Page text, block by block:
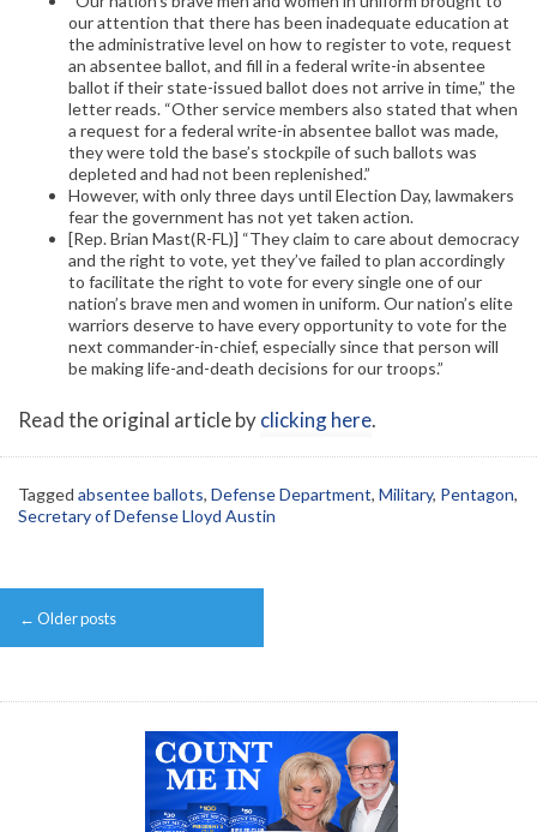
our attention that there has been inadequate education at
the administrative level on how to register to vote, request
an absentee ballot, and fill in a federal write-in absentee
ballot if their state-issued ballot does not arrive in time,” the
letter reads. “Other service members also stated that when
a request for a federal write-in absentee ballot was made,
they were told the base’s stockpile of such ballots was
depleted and had not been replenished.”
However, with only three days until Election Day, lawmakers
fear the government has not yet taken action.
[Rep. Brian Mast(R-FL)] “They claim to care about democracy
and the right to vote, yet they’ve failed to plan accordingly
to facilitate the right to vote for every single one of our
nation’s brave men and women in uniform. Our nation’s elite
warriors deserve to have every opportunity to vote for the
next commander-in-chief, especially since that person will
be making life-and-death decisions for our troops.”
Read the original article byclicking here.
Tagged absentee ballots, Defense Department, Military, Pentagon,
Secretary of Defense Lloyd Austin
Post
navigation
← Older posts